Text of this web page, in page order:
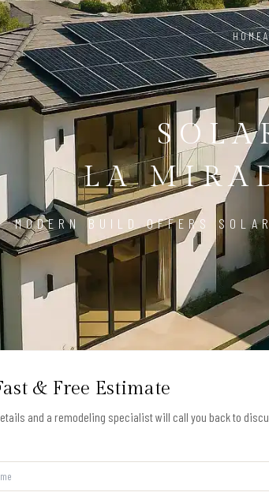
HOME
LA
MODERN BUILD OFFERS
& Free Estimate
and a remodeling specialist will call you back to